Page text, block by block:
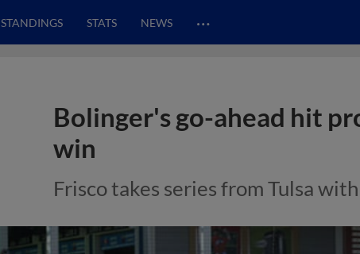
STANDINGS STATS NEWS …
Bolinger's go-ahead hit
win
Frisco takes series from Tulsa